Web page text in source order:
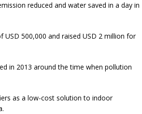
reduced and water saved in a day in
500,000 and raised USD 2 million for
in 2013 around the time when pollution
as a low-cost solution to indoor